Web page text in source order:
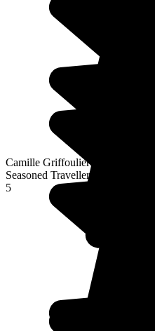
Camille Griffoulieres
Seasoned Traveller
5